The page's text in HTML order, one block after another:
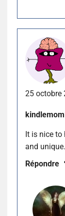
25 octobre
It is nice to
and
Répondre